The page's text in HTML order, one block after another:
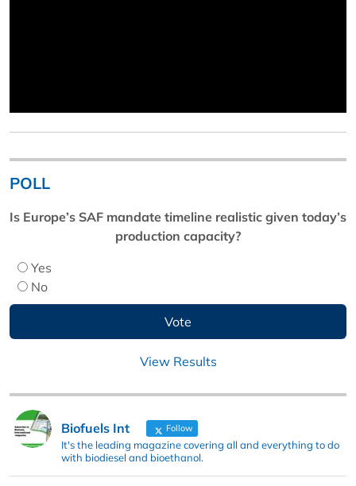
POLL
Is Europe’s SAF mandate timeline realistic given today’s
production capacity?
Yes
No
View Results
Biofuels Int Follow
It's the leading magazine covering all and everything to do
with biodiesel and bioethanol.